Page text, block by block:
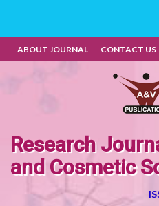
ABOUT JOURNAL CONTACT US
Research
and Cosmetic